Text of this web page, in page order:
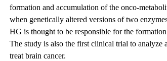
formation and accumulation of the onco-
when genetically altered versions of two
HG is thought to be responsible for the
The study is also the first clinical trial to analyze
treat brain cancer.